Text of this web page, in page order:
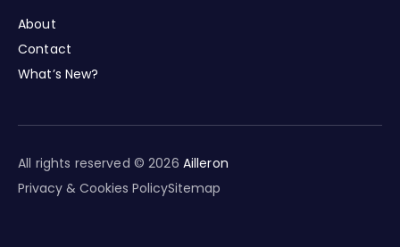
About
Contact
What’s New?
All rights reserved © 2026 Ailleron
Privacy & Cookies PolicySitemap